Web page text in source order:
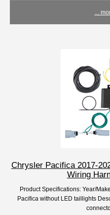
...
Chrysler Pacifica 2017-
Wiring
Product Specifications: Year/
Pacifica without LED taillights